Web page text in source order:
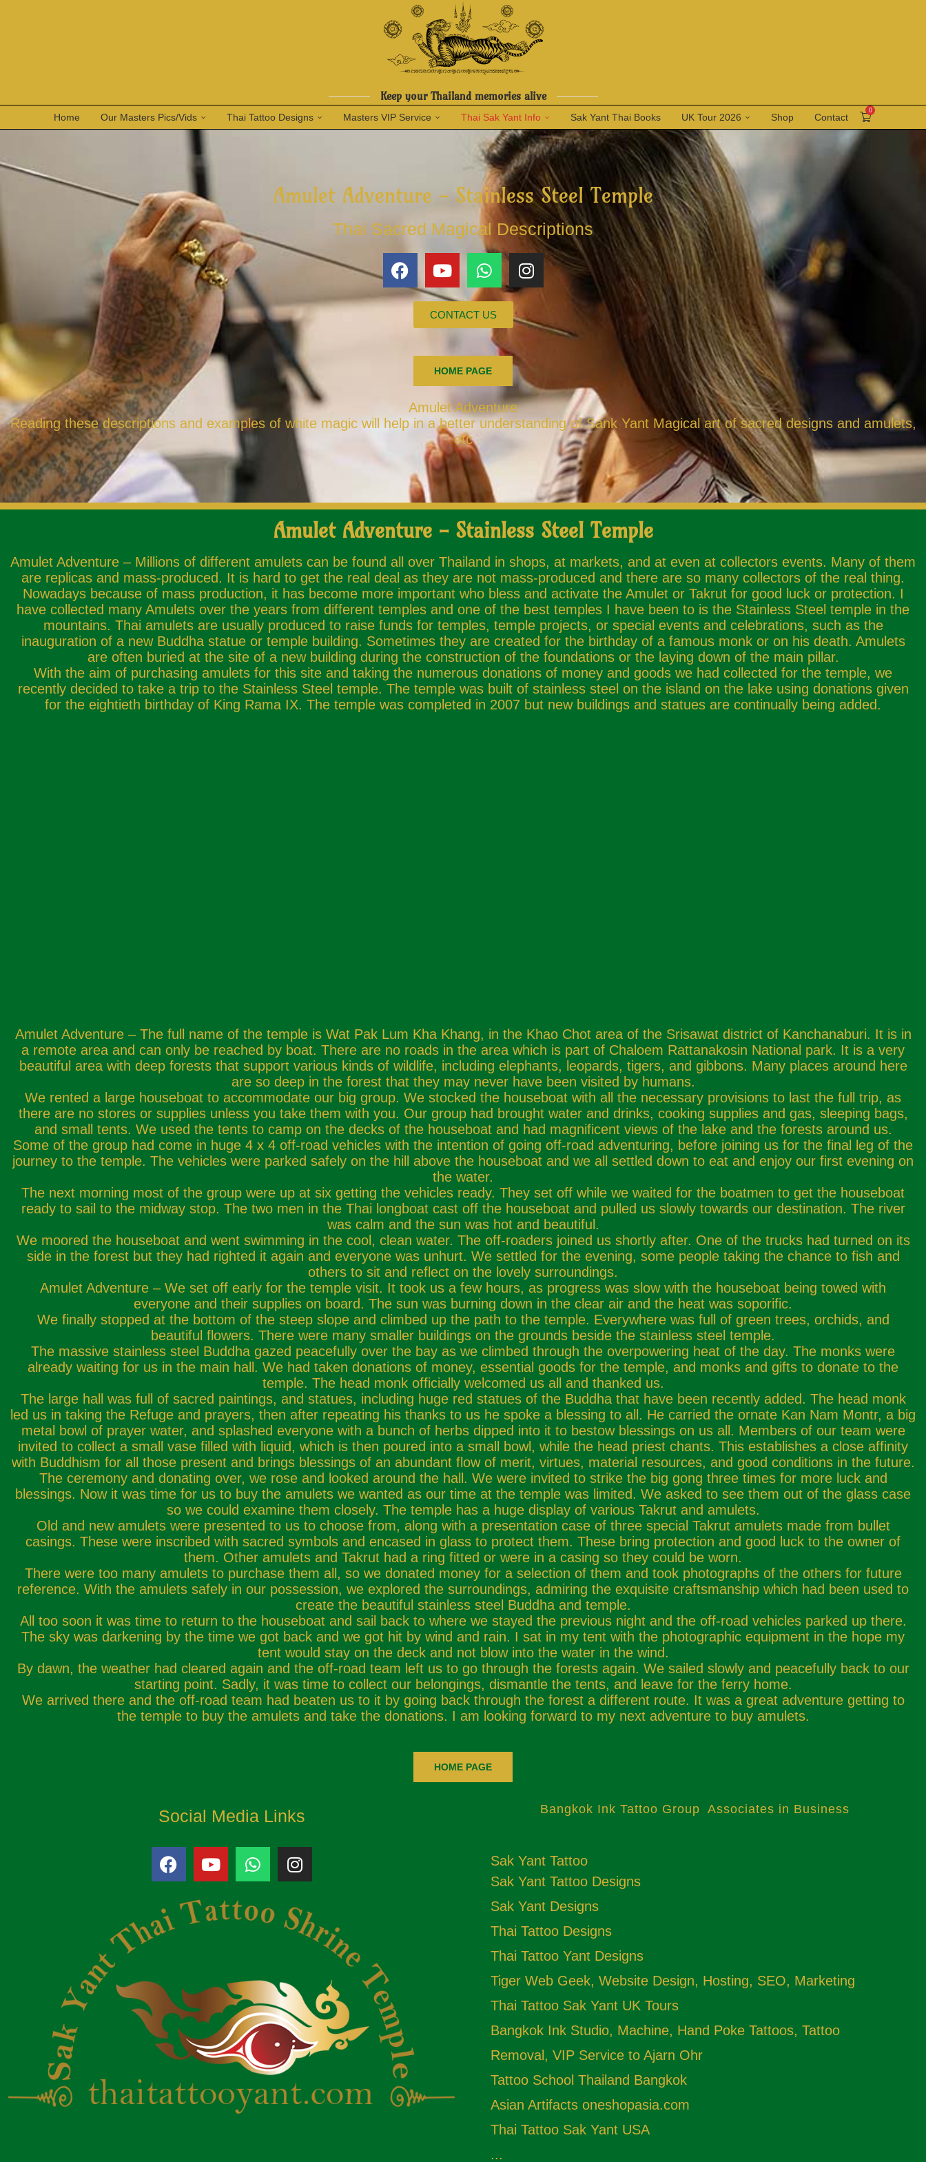
Keep your Thailand memories alive
Home Our Masters Pics/Vids Thai Tattoo Designs Masters VIP Service Thai Sak Yant Info Sak Yant Thai Books UK Tour 2026 Shop Contact
0
Amulet Adventure - Stainless Steel Temple
Thai Sacred Magical Descriptions
CONTACT US
HOME PAGE
Amulet Adventure
Reading these descriptions and examples of white magic will help in a better understanding of Sank Yant Magical art of sacred designs and amulets,
etc
Amulet Adventure - Stainless Steel Temple
Amulet Adventure – Millions of different amulets can be found all over Thailand in shops, at markets, and at even at collectors events. Many of them
are replicas and mass-produced. It is hard to get the real deal as they are not mass-produced and there are so many collectors of the real thing.
Nowadays because of mass production, it has become more important who bless and activate the Amulet or Takrut for good luck or protection. I
have collected many Amulets over the years from different temples and one of the best temples I have been to is the Stainless Steel temple in the
mountains. Thai amulets are usually produced to raise funds for temples, temple projects, or special events and celebrations, such as the
inauguration of a new Buddha statue or temple building. Sometimes they are created for the birthday of a famous monk or on his death. Amulets
are often buried at the site of a new building during the construction of the foundations or the laying down of the main pillar.
With the aim of purchasing amulets for this site and taking the numerous donations of money and goods we had collected for the temple, we
recently decided to take a trip to the Stainless Steel temple. The temple was built of stainless steel on the island on the lake using donations given
for the eightieth birthday of King Rama IX. The temple was completed in 2007 but new buildings and statues are continually being added.
Amulet Adventure – The full name of the temple is Wat Pak Lum Kha Khang, in the Khao Chot area of the Srisawat district of Kanchanaburi. It is in
a remote area and can only be reached by boat. There are no roads in the area which is part of Chaloem Rattanakosin National park. It is a very
beautiful area with deep forests that support various kinds of wildlife, including elephants, leopards, tigers, and gibbons. Many places around here
are so deep in the forest that they may never have been visited by humans.
We rented a large houseboat to accommodate our big group. We stocked the houseboat with all the necessary provisions to last the full trip, as
there are no stores or supplies unless you take them with you. Our group had brought water and drinks, cooking supplies and gas, sleeping bags,
and small tents. We used the tents to camp on the decks of the houseboat and had magnificent views of the lake and the forests around us.
Some of the group had come in huge 4 x 4 off-road vehicles with the intention of going off-road adventuring, before joining us for the final leg of the
journey to the temple. The vehicles were parked safely on the hill above the houseboat and we all settled down to eat and enjoy our first evening on
the water.
The next morning most of the group were up at six getting the vehicles ready. They set off while we waited for the boatmen to get the houseboat
ready to sail to the midway stop. The two men in the Thai longboat cast off the houseboat and pulled us slowly towards our destination. The river
was calm and the sun was hot and beautiful.
We moored the houseboat and went swimming in the cool, clean water. The off-roaders joined us shortly after. One of the trucks had turned on its
side in the forest but they had righted it again and everyone was unhurt. We settled for the evening, some people taking the chance to fish and
others to sit and reflect on the lovely surroundings.
Amulet Adventure – We set off early for the temple visit. It took us a few hours, as progress was slow with the houseboat being towed with
everyone and their supplies on board. The sun was burning down in the clear air and the heat was soporific.
We finally stopped at the bottom of the steep slope and climbed up the path to the temple. Everywhere was full of green trees, orchids, and
beautiful flowers. There were many smaller buildings on the grounds beside the stainless steel temple.
The massive stainless steel Buddha gazed peacefully over the bay as we climbed through the overpowering heat of the day. The monks were
already waiting for us in the main hall. We had taken donations of money, essential goods for the temple, and monks and gifts to donate to the
temple. The head monk officially welcomed us all and thanked us.
The large hall was full of sacred paintings, and statues, including huge red statues of the Buddha that have been recently added. The head monk
led us in taking the Refuge and prayers, then after repeating his thanks to us he spoke a blessing to all. He carried the ornate Kan Nam Montr, a big
metal bowl of prayer water, and splashed everyone with a bunch of herbs dipped into it to bestow blessings on us all. Members of our team were
invited to collect a small vase filled with liquid, which is then poured into a small bowl, while the head priest chants. This establishes a close affinity
with Buddhism for all those present and brings blessings of an abundant flow of merit, virtues, material resources, and good conditions in the future.
The ceremony and donating over, we rose and looked around the hall. We were invited to strike the big gong three times for more luck and
blessings. Now it was time for us to buy the amulets we wanted as our time at the temple was limited. We asked to see them out of the glass case
so we could examine them closely. The temple has a huge display of various Takrut and amulets.
Old and new amulets were presented to us to choose from, along with a presentation case of three special Takrut amulets made from bullet
casings. These were inscribed with sacred symbols and encased in glass to protect them. These bring protection and good luck to the owner of
them. Other amulets and Takrut had a ring fitted or were in a casing so they could be worn.
There were too many amulets to purchase them all, so we donated money for a selection of them and took photographs of the others for future
reference. With the amulets safely in our possession, we explored the surroundings, admiring the exquisite craftsmanship which had been used to
create the beautiful stainless steel Buddha and temple.
All too soon it was time to return to the houseboat and sail back to where we stayed the previous night and the off-road vehicles parked up there.
The sky was darkening by the time we got back and we got hit by wind and rain. I sat in my tent with the photographic equipment in the hope my
tent would stay on the deck and not blow into the water in the wind.
By dawn, the weather had cleared again and the off-road team left us to go through the forests again. We sailed slowly and peacefully back to our
starting point. Sadly, it was time to collect our belongings, dismantle the tents, and leave for the ferry home.
We arrived there and the off-road team had beaten us to it by going back through the forest a different route. It was a great adventure getting to
the temple to buy the amulets and take the donations. I am looking forward to my next adventure to buy amulets.
HOME PAGE
Social Media Links Bangkok Ink Tattoo Group Associates in Business
Sak Yant Tattoo
Sak Yant Tattoo Designs
Sak Yant Designs
Thai Tattoo Designs
Thai Tattoo Yant Designs
Tiger Web Geek, Website Design, Hosting, SEO, Marketing
Thai Tattoo Sak Yant UK Tours
Bangkok Ink Studio, Machine, Hand Poke Tattoos, Tattoo
Removal, VIP Service to Ajarn Ohr
Tattoo School Thailand Bangkok
Asian Artifacts oneshopasia.com
Thai Tattoo Sak Yant USA
...